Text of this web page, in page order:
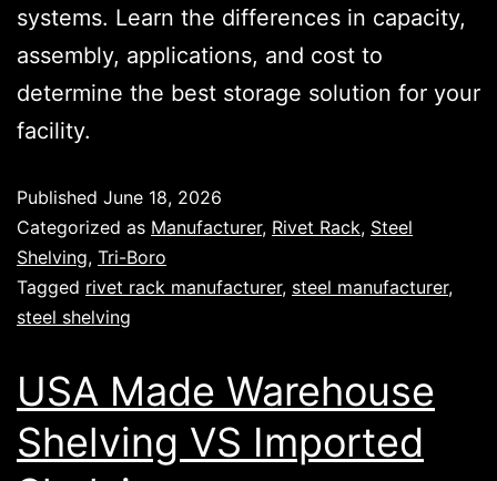
systems. Learn the differences in capacity,
assembly, applications, and cost to
determine the best storage solution for your
facility.
Published June 18, 2026
Categorized as Manufacturer, Rivet Rack, Steel
Shelving, Tri-Boro
Tagged rivet rack manufacturer, steel manufacturer,
steel shelving
USA Made Warehouse
Shelving VS Imported